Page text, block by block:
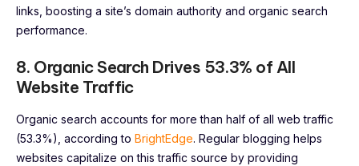
links, boosting a site’s domain authority and organic search
performance.
8. Organic Search Drives 53.3% of All
Website Traffic
Organic search accounts for more than half of all web traffic
(53.3%), according to BrightEdge. Regular blogging helps
websites capitalize on this traffic source by providing